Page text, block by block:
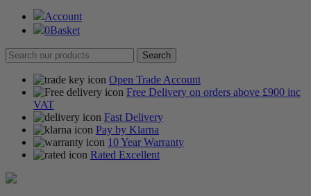
Account
0Basket
Open Trade Account
Free Delivery on orders above £900 inc
VAT
Fast Delivery
Pay by Klarna
10 Year Warranty
Rated Excellent